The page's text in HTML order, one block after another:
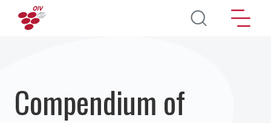
Salta al contenuto principale
Compendium of